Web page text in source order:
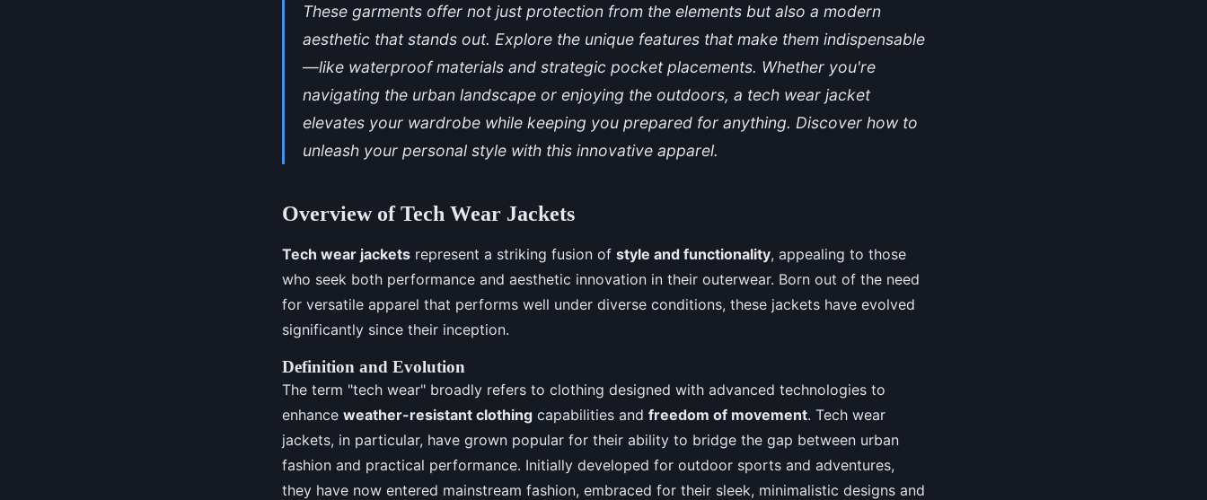
These garments offer not just protection from the elements but also a modern
aesthetic that stands out. Explore the unique features that make them indispensable
—like waterproof materials and strategic pocket placements. Whether you're
navigating the urban landscape or enjoying the outdoors, a tech wear jacket
elevates your wardrobe while keeping you prepared for anything. Discover how to
unleash your personal style with this innovative apparel.
Overview of Tech Wear Jackets
Tech wear jackets represent a striking fusion of style and functionality, appealing to those
who seek both performance and aesthetic innovation in their outerwear. Born out of the need
for versatile apparel that performs well under diverse conditions, these jackets have evolved
significantly since their inception.
Definition and Evolution
The term "tech wear" broadly refers to clothing designed with advanced technologies to
enhance weather-resistant clothing capabilities and freedom of movement. Tech wear
jackets, in particular, have grown popular for their ability to bridge the gap between urban
fashion and practical performance. Initially developed for outdoor sports and adventures,
they have now entered mainstream fashion, embraced for their sleek, minimalistic designs and